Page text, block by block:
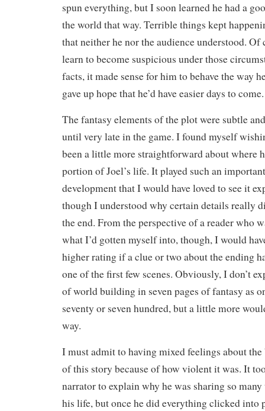
spun everything, but I soon learned he had a
the world that way. Terrible things kept
that neither he nor the audience understood. Of
learn to become suspicious under those
facts, it made sense for him to behave the way
gave up hope that he’d have easier days to come.
The fantasy elements of the plot were subtle
until very late in the game. I found myself
been a little more straightforward about where
portion of Joel’s life. It played such an
development that I would have loved to see it
though I understood why certain details really
the end. From the perspective of a reader who
what I’d gotten myself into, though, I would
higher rating if a clue or two about the ending
one of the first few scenes. Obviously, I don’t
of world building in seven pages of fantasy as
seventy or seven hundred, but a little more
way.
I must admit to having mixed feelings about
of this story because of how violent it was. It
narrator to explain why he was sharing so
his life, but once he did everything clicked into